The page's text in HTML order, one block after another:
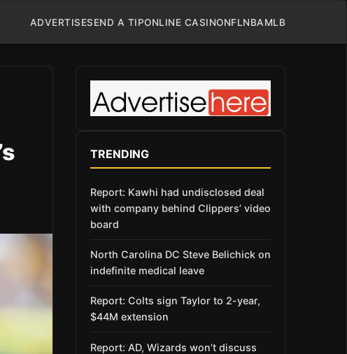
ADVERTISESEND A TIPONLINE CASINONFLNBAMLB
TRENDING
Report: Kawhi had undisclosed deal
with company behind Clippers’ video
board
North Carolina DC Steve Belichick on
indefinite medical leave
Report: Colts sign Taylor to 2-year,
$44M extension
Report: AD, Wizards won’t discuss